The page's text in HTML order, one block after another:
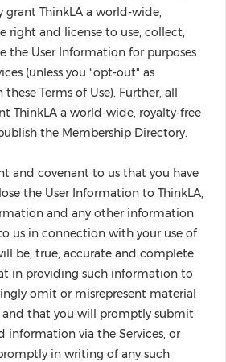
grant ThinkLA a world-wide,
right and license to use, collect,
the User Information for purposes
(unless you "opt-out" as
Terms of Use). Further, all
ThinkLA a world-wide, royalty-free
the Membership Directory.
and covenant to us that you have
the User Information to ThinkLA,
and any other information
us in connection with your use of
be, true, accurate and complete
in providing such information to
omit or misrepresent material
that you will promptly submit
information via the Services, or
in writing of any such